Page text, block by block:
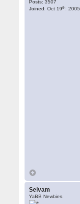
Posts: 3507
Joined: Oct 19th , 2005
Selvam
YaBB Newbies